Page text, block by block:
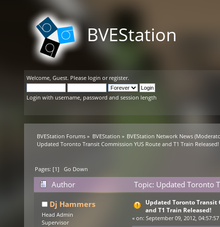
BVEStation
Welcome, Guest. Please login or register.
Login with username, password and session length
BVEStation Forums » BVEStation » BVEStation Network News
Updated Toronto Transit Commission YUS Route and T1 Train Released!
Pages: [1]Go Down
Author
Topic: Updated Toronto
38358 times)
Dj Hammers
Head Admin
Supervisor
Updated Toronto Transit
and T1 Train Released!
« on: September 09, 2012,